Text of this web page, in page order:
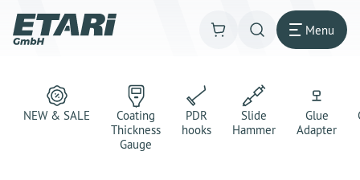
Menu
NEW & SALE
Coating
Thickness
Gauge
PDR
hooks
Slide
Hammer
Glue
Adapter